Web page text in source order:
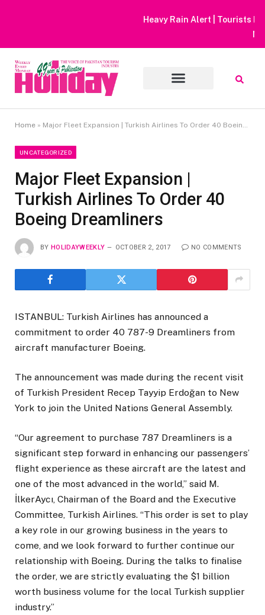
Heavy Rain Alert | Tourists Barred From Visiting Lake Saiful
Home » Major Fleet Expansion | Turkish Airlines To Order 40 Boeing Dreamliners
UNCATEGORIZED
Major Fleet Expansion |
Turkish Airlines To Order 40
Boeing Dreamliners
BY HOLIDAYWEEKLY OCTOBER 2, 2017 NO COMMENTS
ISTANBUL: Turkish Airlines has announced a
commitment to order 40 787-9 Dreamliners from
aircraft manufacturer Boeing.
The announcement was made during the recent visit
of Turkish President Recep Tayyip Erdoğan to New
York to join the United Nations General Assembly.
“Our agreement to purchase 787 Dreamliners is a
significant step forward in enhancing our passengers’
flight experience as these aircraft are the latest and
one of the most advanced in the world,” said M.
İlkerAycı, Chairman of the Board and the Executive
Committee, Turkish Airlines. “This order is set to play
a key role in our growing business in the years to
come, and we look forward to further continue our
relationship with Boeing. During the talks to finalise
the order, we are strictly evaluating the $1 billion
worth business volume for the local Turkish supplier
industry.”